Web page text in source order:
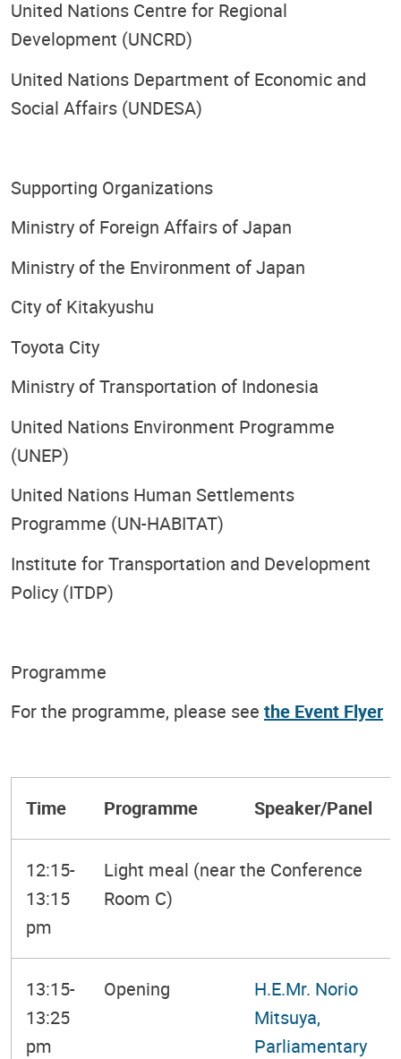
United Nations Centre for Regional
Development (UNCRD)
United Nations Department of Economic and
Social Affairs (UNDESA)
Supporting Organizations
Ministry of Foreign Affairs of Japan
Ministry of the Environment of Japan
City of Kitakyushu
Toyota City
Ministry of Transportation of Indonesia
United Nations Environment Programme
(UNEP)
United Nations Human Settlements
Programme (UN-HABITAT)
Institute for Transportation and Development
Policy (ITDP)
Programme
For the programme, please see the Event Flyer
Time Programme Speaker/Panel
12:15-
13:15
pm
Light meal (near the Conference
Room C)
13:15-
13:25
pm
Opening
H.E.Mr. Norio
Mitsuya,
Parliamentary